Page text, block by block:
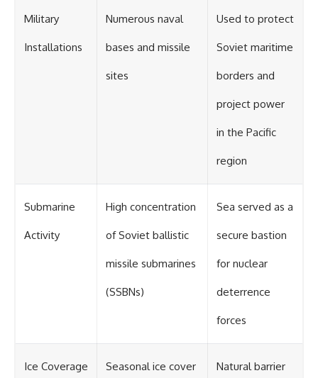
Military
Installations
Numerous naval
bases and missile
sites
Used to protect
Soviet maritime
borders and
project power
in the Pacific
region
Submarine
Activity
High concentration
of Soviet ballistic
missile submarines
(SSBNs)
Sea served as a
secure bastion
for nuclear
deterrence
forces
Ice Coverage Seasonal ice cover Natural barrier